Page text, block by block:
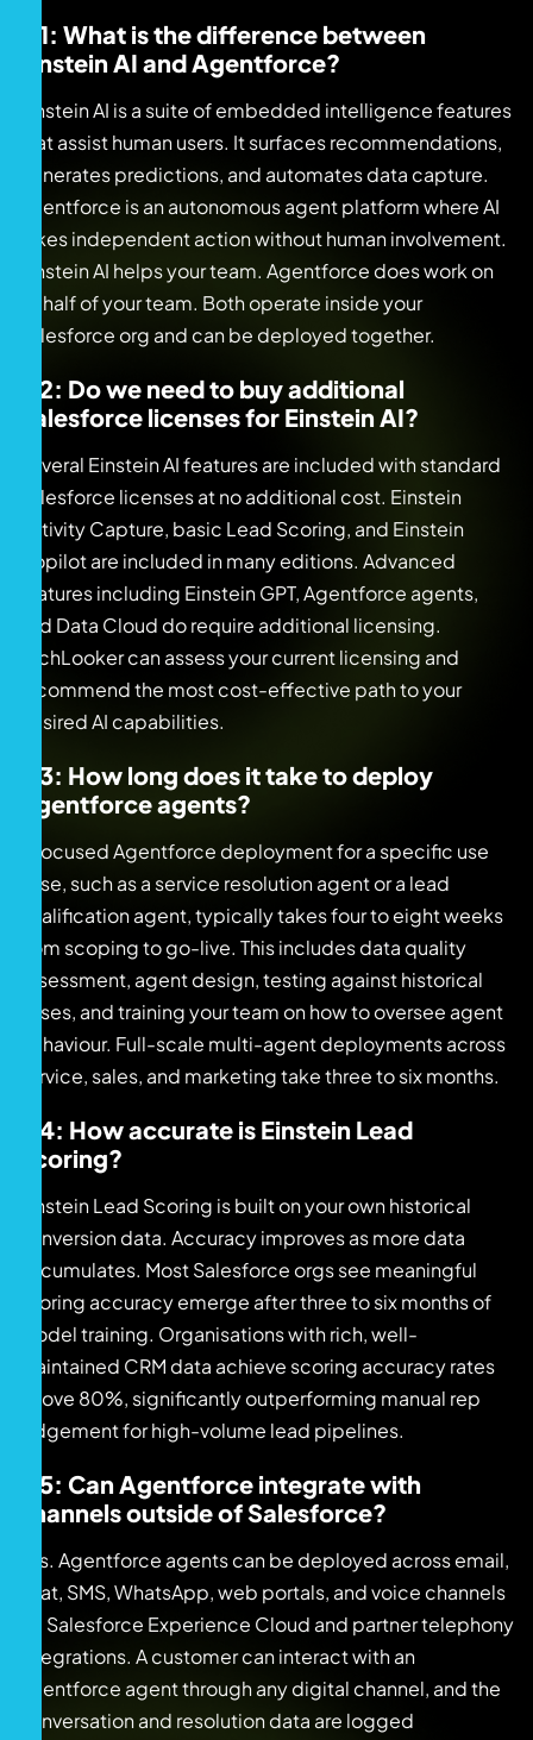
Q1: What is the difference between
Einstein AI and Agentforce?
Einstein AI is a suite of embedded intelligence features
that assist human users. It surfaces recommendations,
generates predictions, and automates data capture.
Agentforce is an autonomous agent platform where AI
takes independent action without human involvement.
Einstein AI helps your team. Agentforce does work on
behalf of your team. Both operate inside your
Salesforce org and can be deployed together.
Q2: Do we need to buy additional
Salesforce licenses for Einstein AI?
Several Einstein AI features are included with standard
Salesforce licenses at no additional cost. Einstein
Activity Capture, basic Lead Scoring, and Einstein
Copilot are included in many editions. Advanced
features including Einstein GPT, Agentforce agents,
and Data Cloud do require additional licensing.
TechLooker can assess your current licensing and
recommend the most cost-effective path to your
desired AI capabilities.
Q3: How long does it take to deploy
Agentforce agents?
A focused Agentforce deployment for a specific use
case, such as a service resolution agent or a lead
qualification agent, typically takes four to eight weeks
from scoping to go-live. This includes data quality
assessment, agent design, testing against historical
cases, and training your team on how to oversee agent
behaviour. Full-scale multi-agent deployments across
service, sales, and marketing take three to six months.
Q4: How accurate is Einstein Lead
Scoring?
Einstein Lead Scoring is built on your own historical
conversion data. Accuracy improves as more data
accumulates. Most Salesforce orgs see meaningful
scoring accuracy emerge after three to six months of
model training. Organisations with rich, well-
maintained CRM data achieve scoring accuracy rates
above 80%, significantly outperforming manual rep
judgement for high-volume lead pipelines.
Q5: Can Agentforce integrate with
channels outside of Salesforce?
Yes. Agentforce agents can be deployed across email,
chat, SMS, WhatsApp, web portals, and voice channels
via Salesforce Experience Cloud and partner telephony
integrations. A customer can interact with an
Agentforce agent through any digital channel, and the
conversation and resolution data are logged